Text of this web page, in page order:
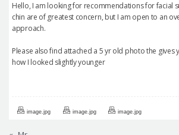
Hello, I am looking for recommendations for facial
chin are of greatest concern, but I am open to an
approach.
Please also find attached a 5 yr old photo the gives
how I looked slightly younger
image.jpg image.jpg image.jpg